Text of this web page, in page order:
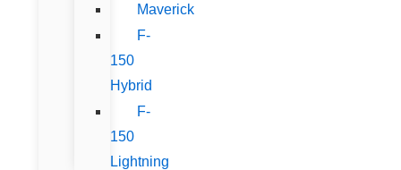
Maverick
F-
150
Hybrid
F-
150
Lightning